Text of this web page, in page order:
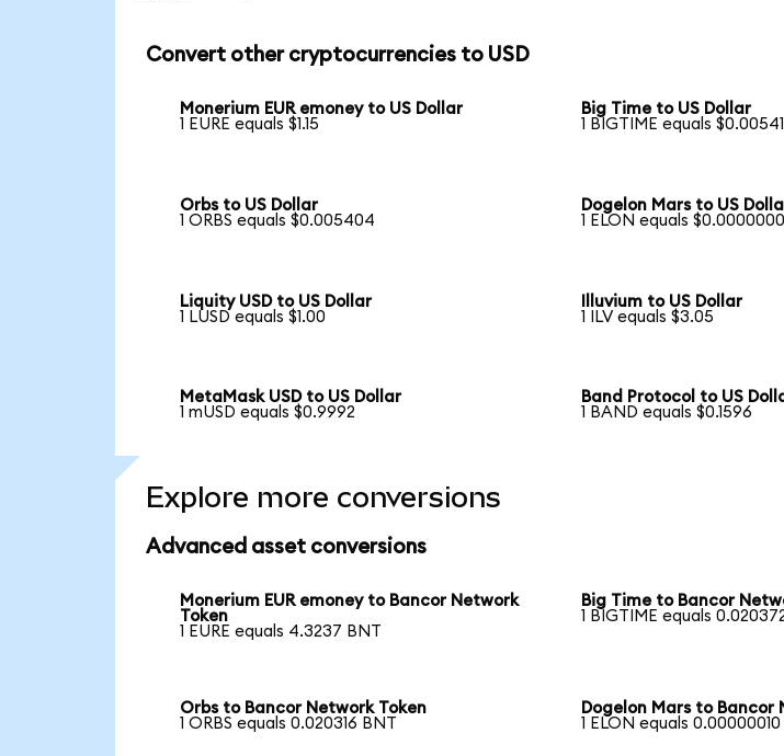
Convert other cryptocurrencies to USD
Monerium EUR emoney to US Dollar
1 EURE equals $1.15
Big Time to US Dollar
1 BIGTIME equals
Orbs to US Dollar
1 ORBS equals $0.005404
Dogelon Mars to US
1 ELON equals
Liquity USD to US Dollar
1 LUSD equals $1.00
Illuvium to US Dollar
1 ILV equals $3.05
MetaMask USD to US Dollar
1 mUSD equals $0.9992
Band Protocol to US
1 BAND equals $0.1596
Explore more conversions
Advanced asset conversions
Monerium EUR emoney to Bancor Network
Token
1 EURE equals 4.3237 BNT
Big Time to Bancor
1 BIGTIME equals
Orbs to Bancor Network Token
1 ORBS equals 0.020316 BNT
Dogelon Mars to Bancor
1 ELON equals